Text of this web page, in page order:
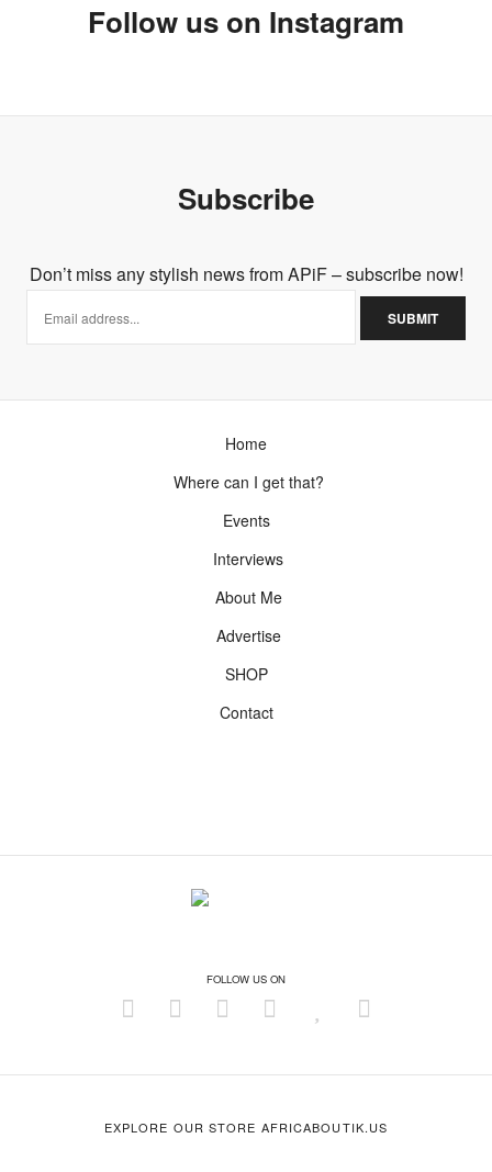
Follow us on Instagram
Subscribe
Don’t miss any stylish news from APiF – subscribe now!
Home
Where can I get that?
Events
Interviews
About Me
Advertise
SHOP
Contact
FOLLOW US ON
EXPLORE OUR STORE AFRICABOUTIK.US